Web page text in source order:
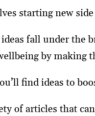
starting new
fall under the
by making
find ideas to
of articles that